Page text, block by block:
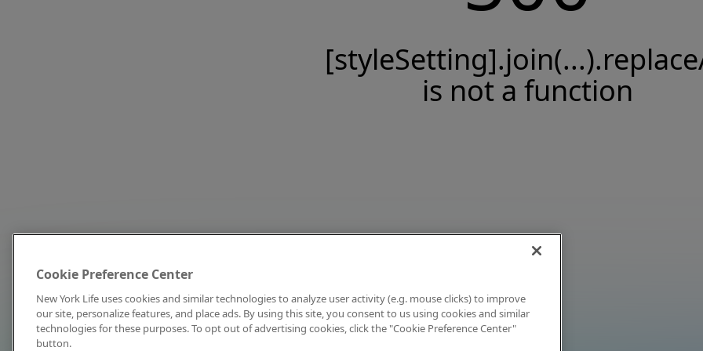
is not a function
Cookie Preference Center
New York Life uses cookies and similar technologies to analyze user activity (e.g. mouse clicks) to improve
our site, personalize features, and place ads. By using this site, you consent to us using cookies and similar
technologies for these purposes. To opt out of advertising cookies, click the "Cookie Preference Center"
button.